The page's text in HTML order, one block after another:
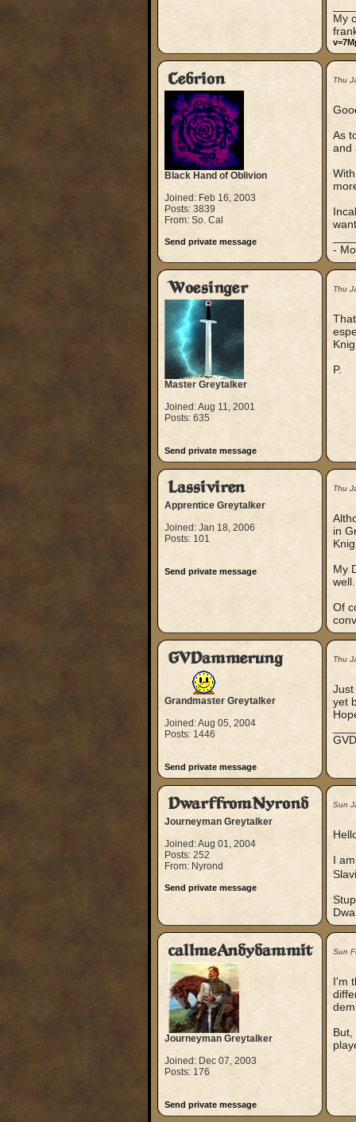
My
Cebrion
Black Hand of Oblivion
Joined: Feb 16, 2003
Posts: 3839
From: So. Cal
Send private message
Thu
As
and
-
Woesinger
Master Greytalker
Joined: Aug 11, 2001
Posts: 635
Send private message
Thu
P.
Lassiviren
Apprentice Greytalker
Joined: Jan 18, 2006
Posts: 101
Send private message
Thu
in
My
well.
Of
GVDammerung
Grandmaster Greytalker
Joined: Aug 05, 2004
Posts: 1446
Send private message
Thu
yet
GVD
DwarffromNyrond
Journeyman Greytalker
Joined: Aug 01, 2004
Posts: 252
From: Nyrond
Send private message
Sun
I
callmeAndydammit
Journeyman Greytalker
Joined: Dec 07, 2003
Posts: 176
Send private message
Sun
I'm